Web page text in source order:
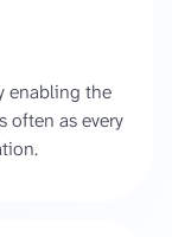
enabling the
often as every